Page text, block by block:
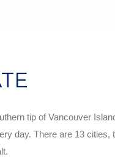
tip of Vancouver
day. There are 13